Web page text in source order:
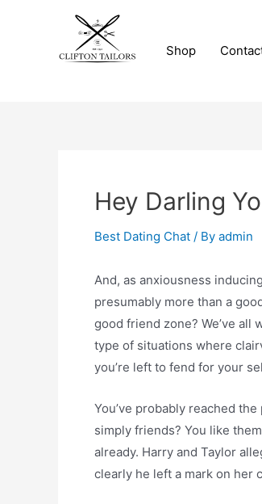
Shop
Hey Darling
Best Dating Chat / By admin
And, as anxiousness
presumably more than a
good friend zone? We’ve all
type of situations where
you’re left to fend for your
You’ve probably reached
simply friends? You like
already. Harry and Taylor
clearly he left a mark on her